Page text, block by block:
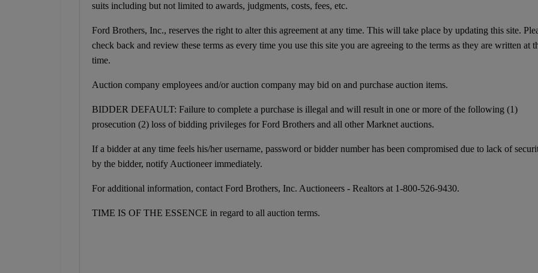
suits including but not limited to awards, judgments, costs, fees, etc.
Ford Brothers, Inc., reserves the right to alter this agreement at any time. This will take place by updating this site.
check back and review these terms as every time you use this site you are agreeing to the terms as they are written at
time.
Auction company employees and/or auction company may bid on and purchase auction items.
BIDDER DEFAULT: Failure to complete a purchase is illegal and will result in one or more of the following (1)
prosecution (2) loss of bidding privileges for Ford Brothers and all other Marknet auctions.
If a bidder at any time feels his/her username, password or bidder number has been compromised due to lack of
by the bidder, notify Auctioneer immediately.
For additional information, contact Ford Brothers, Inc. Auctioneers - Realtors at 1-800-526-9430.
TIME IS OF THE ESSENCE in regard to all auction terms.